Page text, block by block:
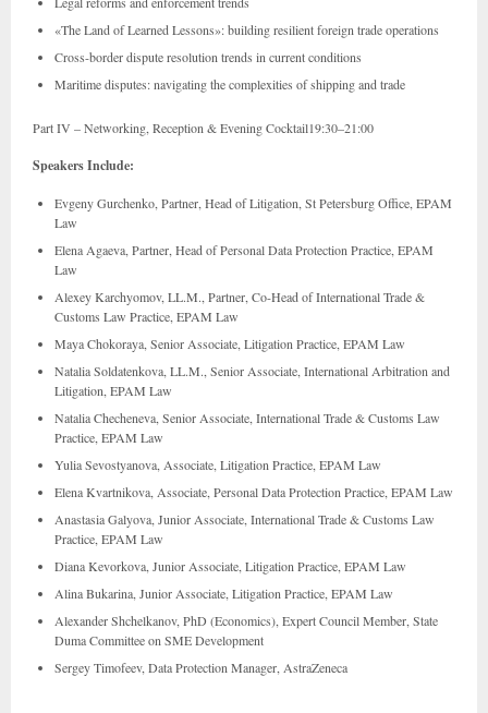
«The Land of Learned Lessons»: building resilient foreign trade operations
Cross-border dispute resolution trends in current conditions
Maritime disputes: navigating the complexities of shipping and trade
Part IV – Networking, Reception & Evening Cocktail19:30–21:00
Speakers Include:
Evgeny Gurchenko, Partner, Head of Litigation, St Petersburg Office, EPAM
Law
Elena Agaeva, Partner, Head of Personal Data Protection Practice, EPAM
Law
Alexey Karchyomov, LL.M., Partner, Co-Head of International Trade &
Customs Law Practice, EPAM Law
Maya Chokoraya, Senior Associate, Litigation Practice, EPAM Law
Natalia Soldatenkova, LL.M., Senior Associate, International Arbitration and
Litigation, EPAM Law
Natalia Checheneva, Senior Associate, International Trade & Customs Law
Practice, EPAM Law
Yulia Sevostyanova, Associate, Litigation Practice, EPAM Law
Elena Kvartnikova, Associate, Personal Data Protection Practice, EPAM Law
Anastasia Galyova, Junior Associate, International Trade & Customs Law
Practice, EPAM Law
Diana Kevorkova, Junior Associate, Litigation Practice, EPAM Law
Alina Bukarina, Junior Associate, Litigation Practice, EPAM Law
Alexander Shchelkanov, PhD (Economics), Expert Council Member, State
Duma Committee on SME Development
Sergey Timofeev, Data Protection Manager, AstraZeneca